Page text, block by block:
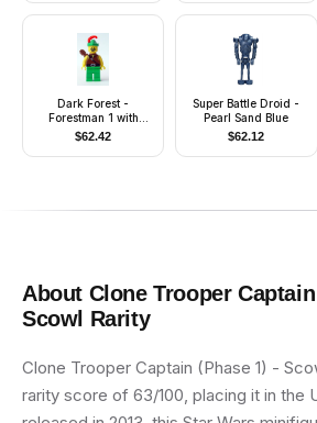
Dark Forest -
Forestman 1 with
Quiver
$62.42
Super Battle Droid -
Pearl Sand Blue
$62.12
About Clone Trooper
Scowl Rarity
Clone Trooper Captain (Phase 1) -
rarity score of 63/100, placing it in the